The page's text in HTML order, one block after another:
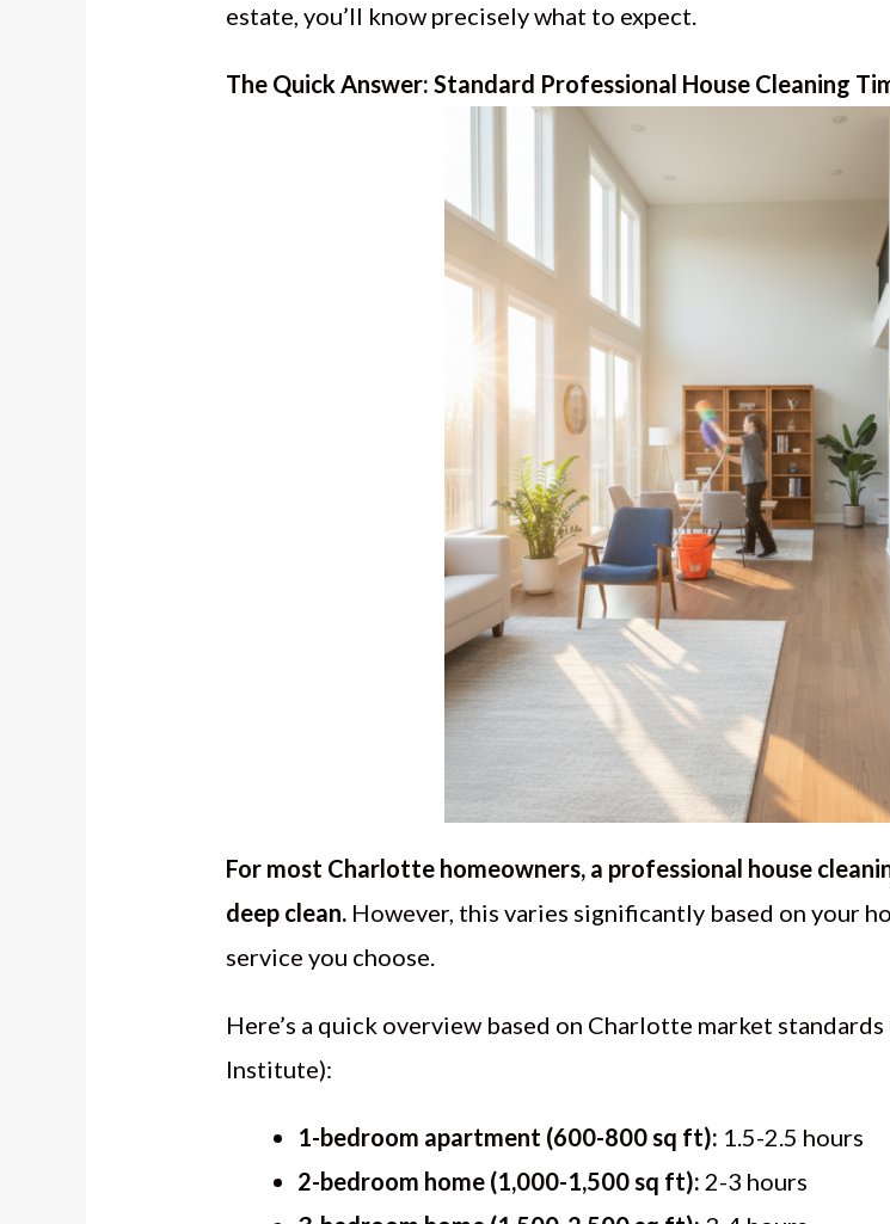
estate, you’ll know precisely what to expect.
The Quick Answer: Standard Professional House Cleaning
For most Charlotte homeowners, a professional house
deep clean.However, this varies significantly based on your
service you choose.
Here’s a quick overview based on Charlotte market
Institute):
1-bedroom apartment (600-800 sq ft): 1.5-2.5 hours
2-bedroom home (1,000-1,500 sq ft): 2-3 hours